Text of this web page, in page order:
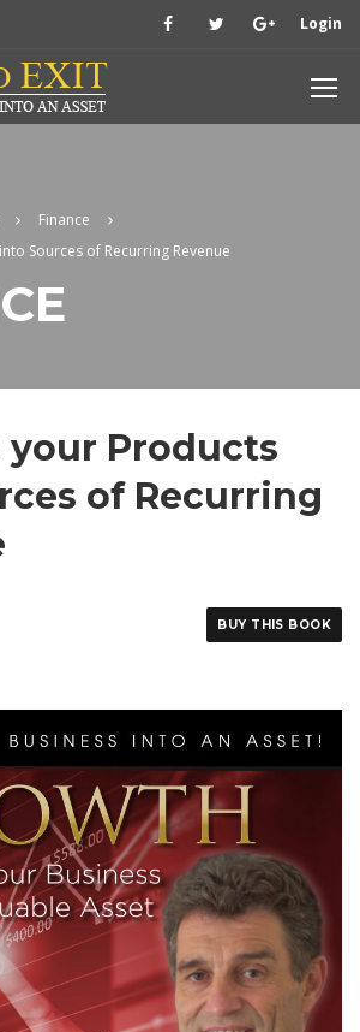
Login
Finance
Sources of Recurring Revenue
your Products
of Recurring
BUY THIS BOOK